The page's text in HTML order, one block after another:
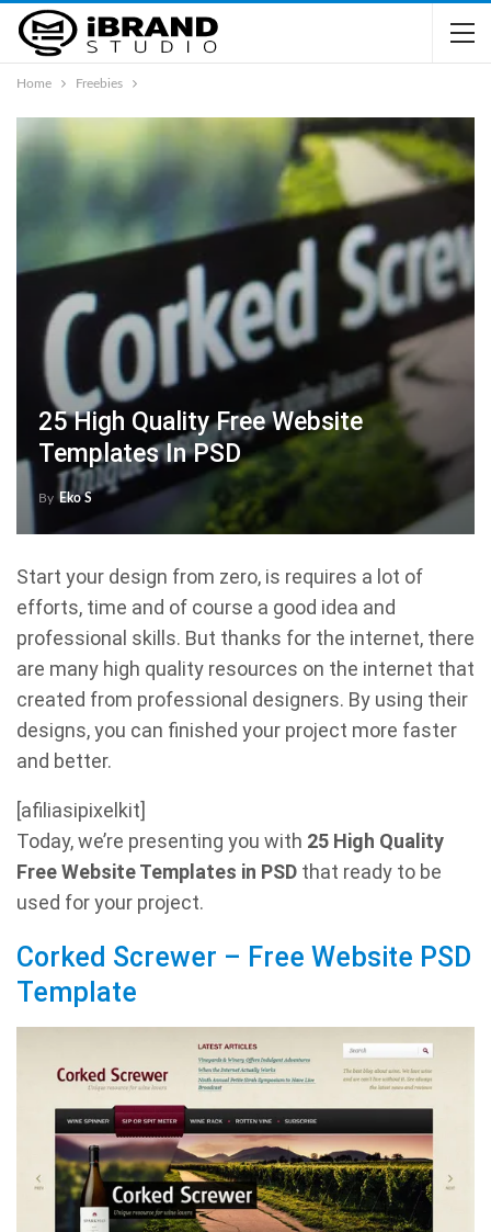
Home Freebies
25 High Quality Free Website
Templates In PSD
By Eko S
Start your design from zero, is requires a lot of
efforts, time and of course a good idea and
professional skills. But thanks for the internet, there
are many high quality resources on the internet that
created from professional designers. By using their
designs, you can finished your project more faster
and better.
[afiliasipixelkit]
Today, we’re presenting you with 25 High Quality
Free Website Templates in PSD that ready to be
used for your project.
Corked Screwer – Free Website PSD
Template